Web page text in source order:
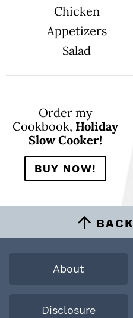
Chicken
Appetizers
Salad
Order my
Cookbook, Holiday
Slow Cooker!
BUY NOW!
About
Disclosure